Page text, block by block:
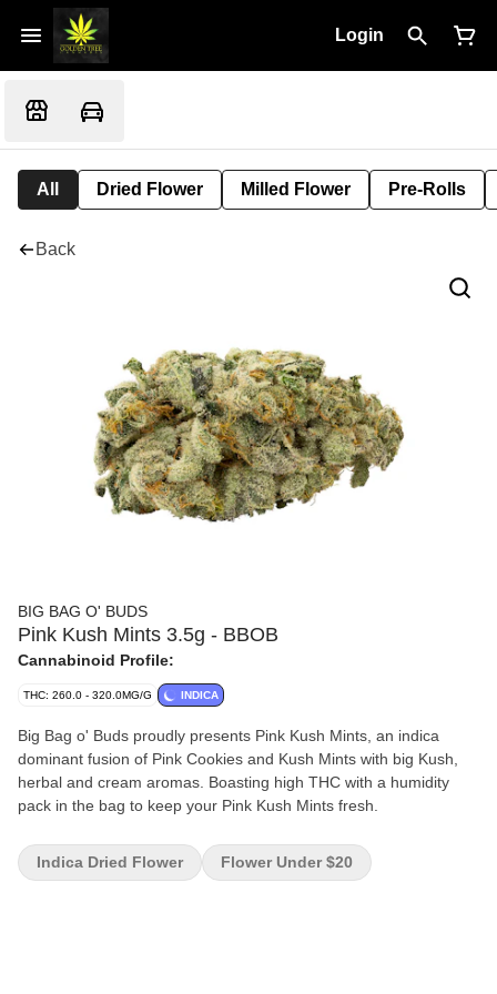
Login
All Dried Flower Milled Flower Pre-Rolls
Back
BIG BAG O' BUDS
Pink Kush Mints 3.5g - BBOB
Cannabinoid Profile:
THC: 260.0 - 320.0MG/G INDICA
Big Bag o' Buds proudly presents Pink Kush Mints, an indica
dominant fusion of Pink Cookies and Kush Mints with big Kush,
herbal and cream aromas. Boasting high THC with a humidity
pack in the bag to keep your Pink Kush Mints fresh.
Indica Dried Flower Flower Under $20